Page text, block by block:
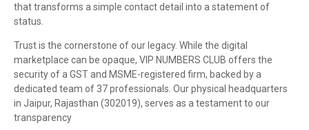
that transforms a simple contact detail into a statement of
status.
Trust is the cornerstone of our legacy. While the digital
marketplace can be opaque, VIP NUMBERS CLUB offers the
security of a GST and MSME-registered firm, backed by a
dedicated team of 37 professionals. Our physical headquarters
in Jaipur, Rajasthan (302019), serves as a testament to our
transparency